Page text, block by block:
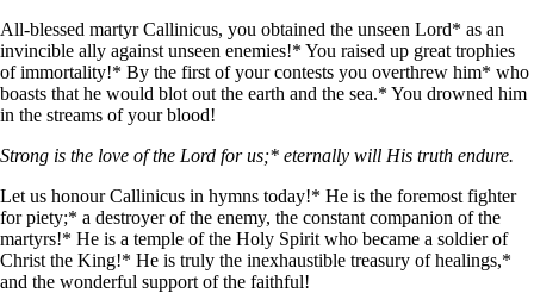
All-blessed martyr Callinicus, you obtained the unseen Lord* as an
invincible ally against unseen enemies!* You raised up great trophies
of immortality!* By the first of your contests you overthrew him* who
boasts that he would blot out the earth and the sea.* You drowned him
in the streams of your blood!
Strong is the love of the Lord for us;* eternally will His truth endure.
Let us honour Callinicus in hymns today!* He is the foremost fighter
for piety;* a destroyer of the enemy, the constant companion of the
martyrs!* He is a temple of the Holy Spirit who became a soldier of
Christ the King!* He is truly the inexhaustible treasury of healings,*
and the wonderful support of the faithful!